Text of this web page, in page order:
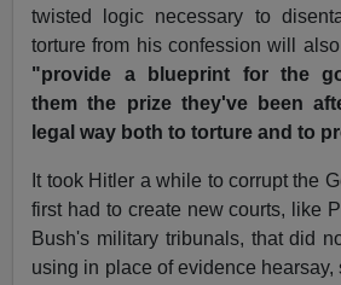
twisted logic necessary to
torture from his confession will
"provide a blueprint for the
them the prize they've been
legal way both to torture and to
It took Hitler a while to corrupt the
first had to create new courts, like
Bush's military tribunals, that did
using in place of evidence hearsay,